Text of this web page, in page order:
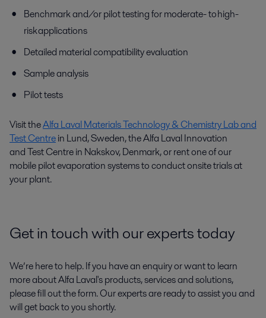
Benchmark and/or pilot testing for moderate- to high-
risk applications
Detailed material compatibility evaluation
Sample analysis
Pilot tests
Visit theAlfa Laval Materials Technology & Chemistry Lab and
Test Centrein Lund, Sweden, the Alfa Laval Innovation
andTest Centre in Nakskov, Denmark, or rent one of our
mobile pilot evaporation systems to conduct onsite trials at
your plant.
Get in touch with our experts today
We’re here to help. If you have an enquiry or want to learn
more about Alfa Laval's products, services and solutions,
please fill out the form. Our experts are ready to assist you and
will get back to you shortly.